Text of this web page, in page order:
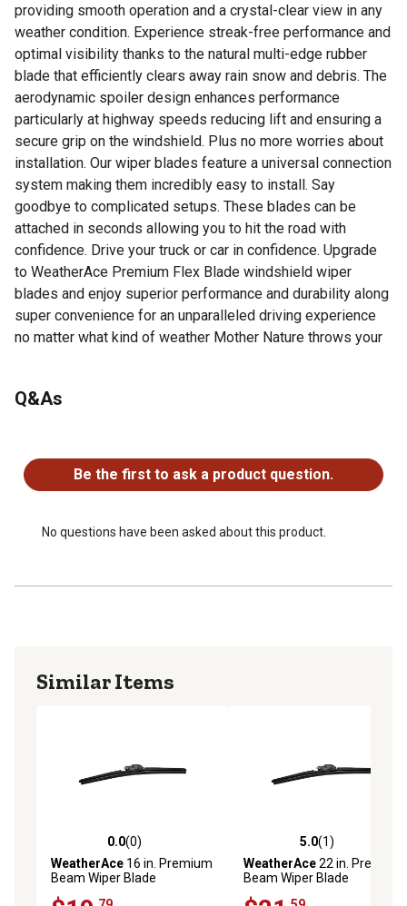
providing smooth operation and a crystal-clear view in any
weather condition. Experience streak-free performance and
optimal visibility thanks to the natural multi-edge rubber
blade that efficiently clears away rain snow and debris. The
aerodynamic spoiler design enhances performance
particularly at highway speeds reducing lift and ensuring a
secure grip on the windshield. Plus no more worries about
installation. Our wiper blades feature a universal connection
system making them incredibly easy to install. Say
goodbye to complicated setups. These blades can be
attached in seconds allowing you to hit the road with
confidence. Drive your truck or car in confidence. Upgrade
to WeatherAce Premium Flex Blade windshield wiper
blades and enjoy superior performance and durability along
super convenience for an unparalleled driving experience
no matter what kind of weather Mother Nature throws your
distribution and smooth operation plus crystal-clear view
visibility with natural multi-edge rubber blade clearing
rain snow debris
reduces lift plus ensures secure grip on windshield
Q&As
Be the first to ask a product question.
No questions have been asked about this product.
Similar Items
0.0 out of 5 stars with 0 reviews
0.0(0)
WeatherAce 16 in. Premium
Beam Wiper Blade
5.0 out of 5 stars with 1
5.0(1)
WeatherAce22 in. Premium
Beam Wiper Blade